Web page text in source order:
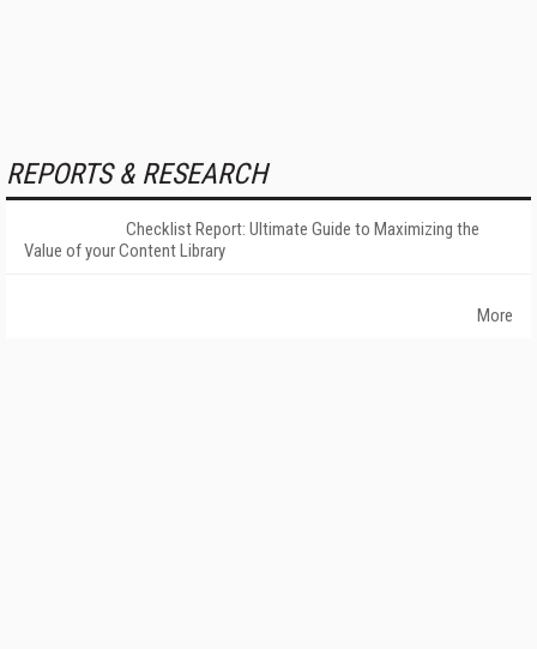
REPORTS & RESEARCH
Checklist Report: Ultimate Guide to Maximizing the
Value of your Content Library
More